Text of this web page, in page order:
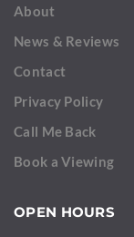
About
News & Reviews
Contact
Privacy Policy
Call Me Back
Book a Viewing
OPEN HOURS